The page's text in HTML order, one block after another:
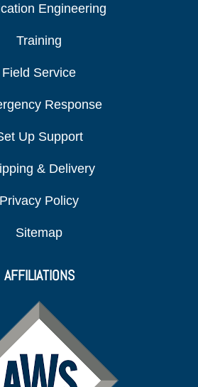
Engineering
Training
Field Service
Response
Up Support
& Delivery
Privacy Policy
Sitemap
AFFILIATIONS